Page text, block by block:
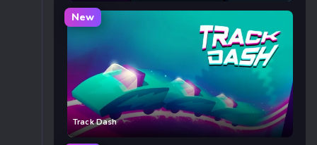
New
Track Dash